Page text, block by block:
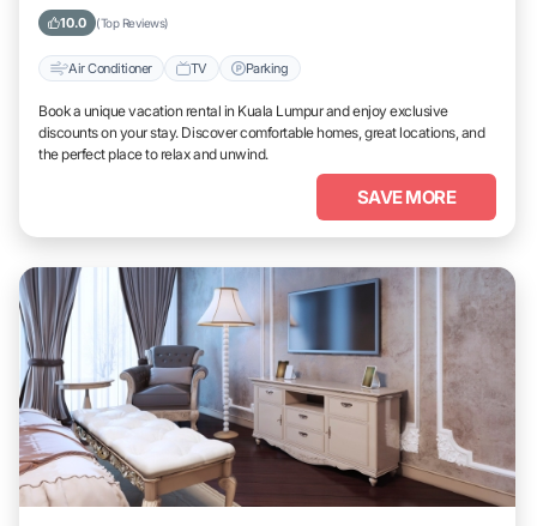
10.0 (Top Reviews)
Air Conditioner TV Parking
Book a unique vacation rental in Kuala Lumpur and enjoy exclusive
discounts on your stay. Discover comfortable homes, great locations, and
the perfect place to relax and unwind.
SAVE MORE